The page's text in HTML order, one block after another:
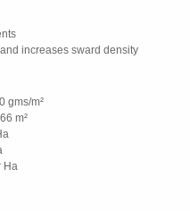
increases sward density
gms/m²
m²
Ha